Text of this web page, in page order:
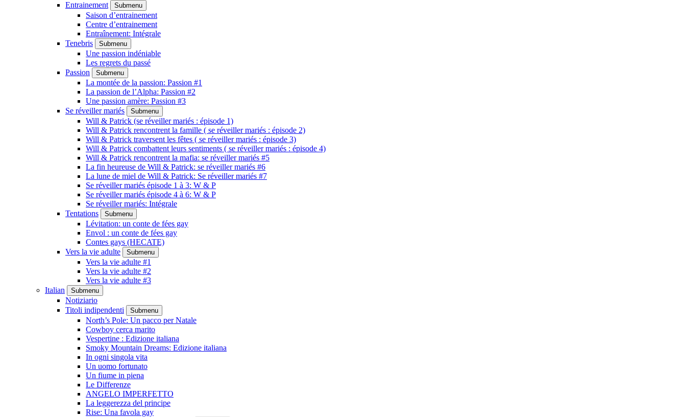
Entrainement
Submenu
Saison d’entrainement
Centre d’entrainement
Entraînement: Intégrale
Tenebris
Submenu
Une passion indéniable
Les regrets du passé
Passion
Submenu
La montée de la passion: Passion #1
La passion de l’Alpha: Passion #2
Une passion amère: Passion #3
Se réveiller mariés
Submenu
Will & Patrick (se réveiller mariés : épisode 1)
Will & Patrick rencontrent la famille ( se réveiller mariés : épisode 2)
Will & Patrick traversent les fêtes ( se réveiller mariés : épisode 3)
Will & Patrick combattent leurs sentiments ( se réveiller mariés : épisode 4)
Will & Patrick rencontrent la mafia: se réveiller mariés #5
La fin heureuse de Will & Patrick: se réveiller mariés #6
La lune de miel de Will & Patrick: Se réveiller mariés #7
Se réveiller mariés épisode 1 à 3: W & P
Se réveiller mariés épisode 4 à 6: W & P
Se réveiller mariés: Intégrale
Tentations
Submenu
Lévitation: un conte de fées gay
Envol : un conte de fées gay
Contes gays (HECATE)
Vers la vie adulte
Submenu
Vers la vie adulte #1
Vers la vie adulte #2
Vers la vie adulte #3
Italian
Submenu
Notiziario
Titoli indipendenti
Submenu
North’s Pole: Un pacco per Natale
Cowboy cerca marito
Vespertine : Edizione italiana
Smoky Mountain Dreams: Edizione italiana
In ogni singola vita
Un uomo fortunato
Un fiume in piena
Le Differenze
ANGELO IMPERFETTO
La leggerezza del principe
Rise: Una favola gay